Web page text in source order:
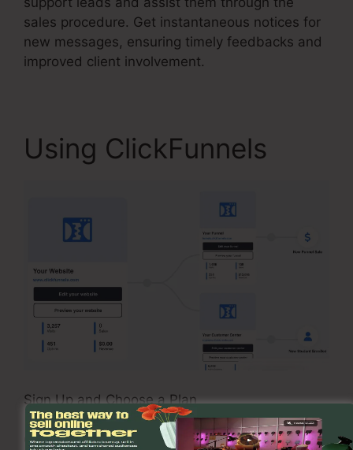
sales procedure. Get instantaneous notices for
new messages, ensuring timely feedbacks and
improved client involvement.
Using ClickFunnels
Sign Up and Choose a Plan
Check out the ClickFunnels 2.0 web site and